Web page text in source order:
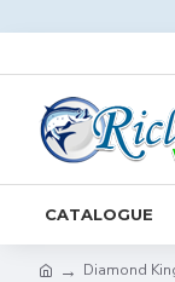
CATALOGUE
Diamond